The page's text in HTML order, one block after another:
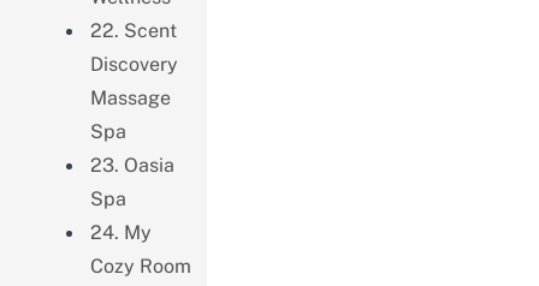
22. Scent
Discovery
Massage
Spa
23. Oasia
Spa
24. My
Cozy Room